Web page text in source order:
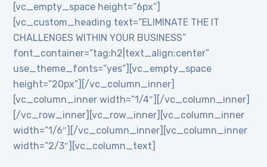
[vc_empty_space height=”6px”]
[vc_custom_heading text=”ELIMINATE THE IT
CHALLENGES WITHIN YOUR BUSINESS”
font_container=”tag:h2|text_align:center”
use_theme_fonts=”yes”][vc_empty_space
height=”20px”][/vc_column_inner]
[vc_column_inner width=”1/4″][/vc_column_inner]
[/vc_row_inner][vc_row_inner][vc_column_inner
width=”1/6″][/vc_column_inner][vc_column_inner
width=”2/3″][vc_column_text]